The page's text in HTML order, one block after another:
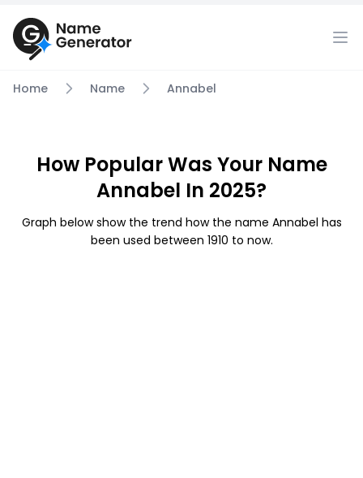
Home Name Annabel
How Popular Was Your Name
Annabel In 2025?
Graph below show the trend how the name Annabel has
been used between 1910 to now.